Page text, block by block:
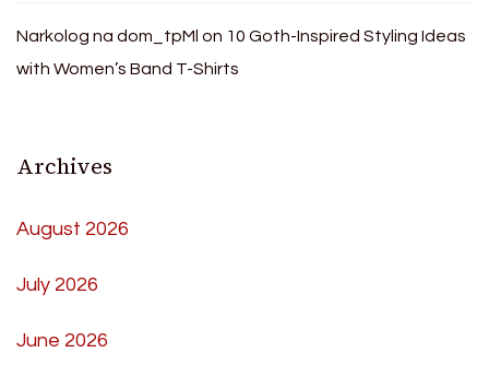
Narkolog na dom_tpMl on 10 Goth-Inspired Styling Ideas
with Women’s Band T-Shirts
Archives
August 2026
July 2026
June 2026